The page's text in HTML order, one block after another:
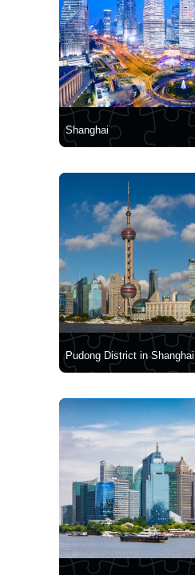
Shanghai
Pudong District in Shanghai